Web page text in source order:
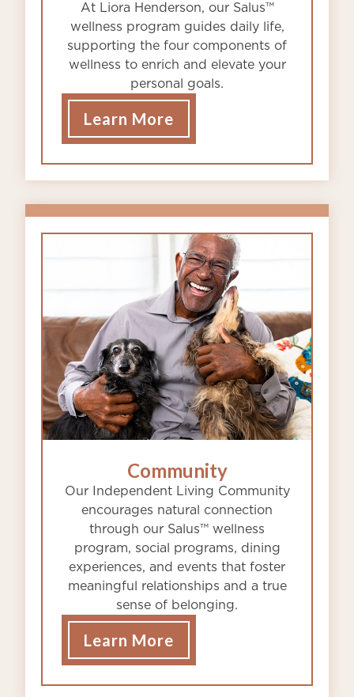
At Liora Henderson, our Salus™
wellness program guides daily life,
supporting the four components of
wellness to enrich and elevate your
personal goals.
Learn More
Community
Our Independent Living Community
encourages natural connection
through our Salus™ wellness
program, social programs, dining
experiences, and events that foster
meaningful relationships and a true
sense of belonging.
Learn More